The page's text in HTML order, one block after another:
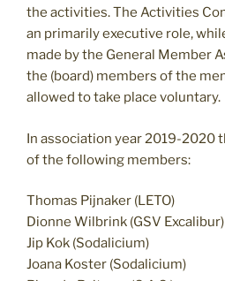
the activities. The Activities
an primarily executive role,
made by the General Member
the (board) members of the
allowed to take place voluntary.
In association year 2019-2020
of the following members:
Thomas Pijnaker (LETO)
Dionne Wilbrink (GSV Excalibur)
Jip Kok (Sodalicium)
Joana Koster (Sodalicium)